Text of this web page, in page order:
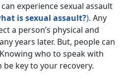
experience sexual assault
is sexual assault?). Any
a person’s physical and
years later. But, people can
who to speak with
key to your recovery.